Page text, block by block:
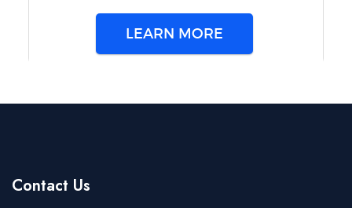
LEARN MORE
Contact Us